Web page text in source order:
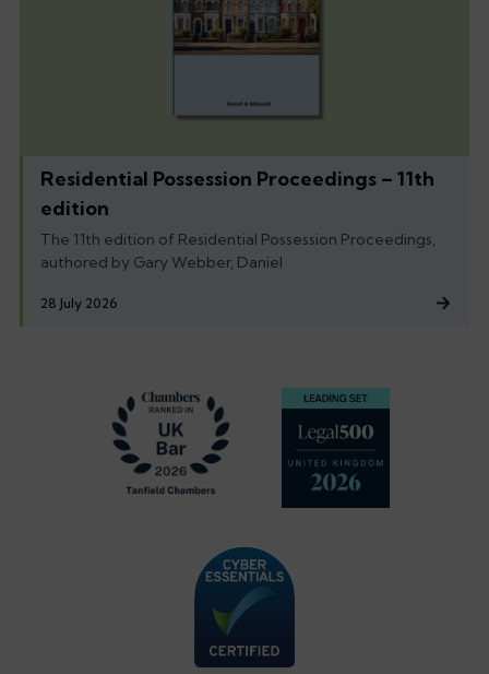
Residential Possession Proceedings – 11th
edition
The 11th edition of Residential Possession Proceedings,
authored by Gary Webber, Daniel
28 July 2026